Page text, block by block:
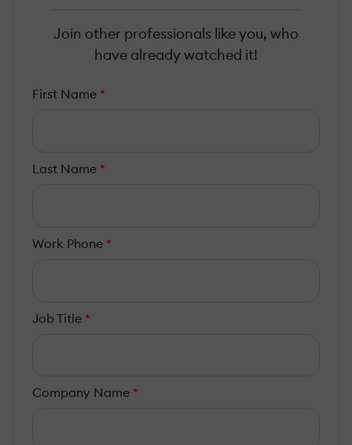
Join other professionals like you, who
have already watched it!
First Name *
Last Name *
Work Phone *
Job Title *
Company Name *